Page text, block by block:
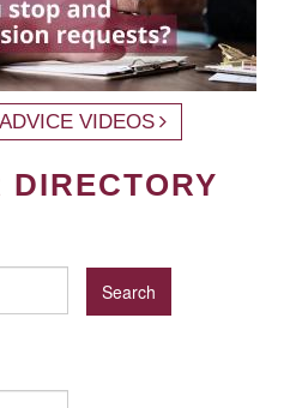
VIDEOS
DIRECTORY